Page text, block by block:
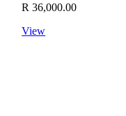
R 36,000.00
View